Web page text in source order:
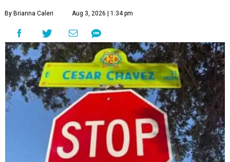
By Brianna Caleri Aug 3, 2026 | 1:34 pm